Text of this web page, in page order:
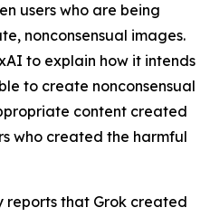
users who are being
nonconsensual images.
to explain how it intends
to create nonconsensual
content created
who created the harmful
reports that Grok created